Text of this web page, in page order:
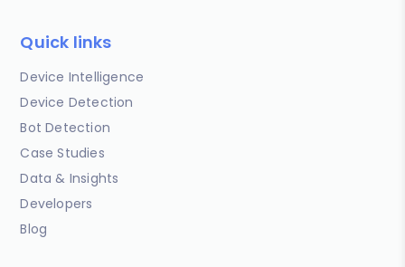
Quick links
Device Intelligence
Device Detection
Bot Detection
Case Studies
Data & Insights
Developers
Blog